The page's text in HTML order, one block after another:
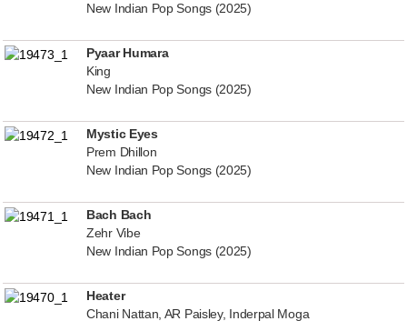
New Indian Pop Songs (2025)
Pyaar Humara
King
New Indian Pop Songs (2025)
Mystic Eyes
Prem Dhillon
New Indian Pop Songs (2025)
Bach Bach
Zehr Vibe
New Indian Pop Songs (2025)
Heater
Chani Nattan, AR Paisley, Inderpal Moga